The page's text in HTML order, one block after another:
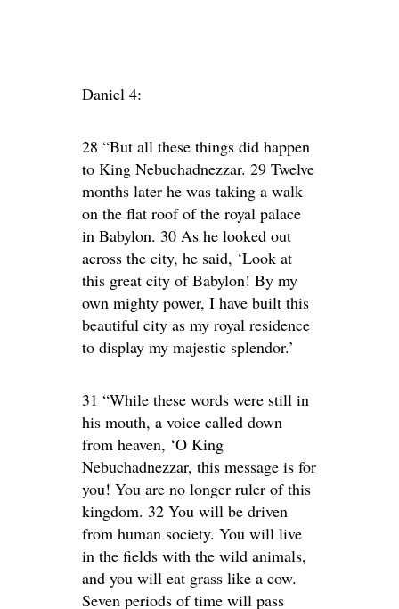
Daniel 4:
28 “But all these things did happen
to King Nebuchadnezzar. 29 Twelve
months later he was taking a walk
on the flat roof of the royal palace
in Babylon. 30 As he looked out
across the city, he said, ‘Look at
this great city of Babylon! By my
own mighty power, I have built this
beautiful city as my royal residence
to display my majestic splendor.’
31 “While these words were still in
his mouth, a voice called down
from heaven, ‘O King
Nebuchadnezzar, this message is for
you! You are no longer ruler of this
kingdom. 32 You will be driven
from human society. You will live
in the fields with the wild animals,
and you will eat grass like a cow.
Seven periods of time will pass